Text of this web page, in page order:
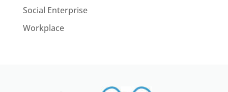
Social Enterprise
Workplace